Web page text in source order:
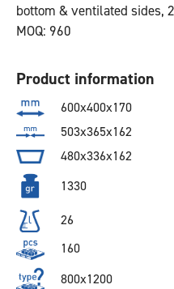
bottom & ventilated sides,
MOQ: 960
Product information
600x400x170
503x365x162
480x336x162
1330
26
160
800x1200